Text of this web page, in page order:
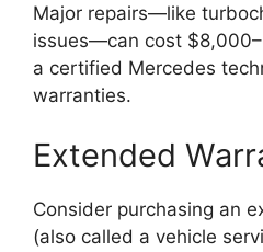
Major repairs—like
issues—can cost
a certified Mercedes
warranties.
Extended
Consider purchasing an
(also called a vehicle